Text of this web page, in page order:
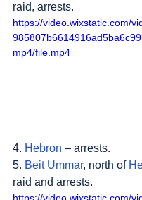
raid, arrests.
https://video.wixstatic.com/
mp4/file.mp4
4. Hebron – arrests.
5. Beit Ummar, north of
raid and arrests.